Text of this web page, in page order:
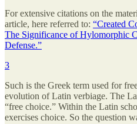
For extensive citations on the
article, here referred to: “Created
The Significance of Hylomorphic
Defense.”
3
Such is the Greek term used for
evolution of Latin verbiage. The
“free choice.” Within the Latin
exercises choice. So the question